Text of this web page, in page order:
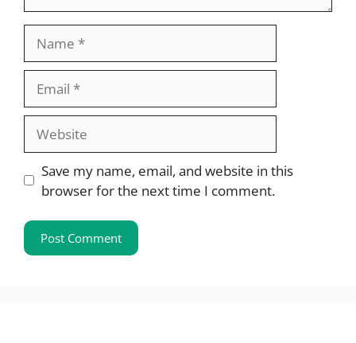
Save my name, email, and website in this
browser for the next time I comment.